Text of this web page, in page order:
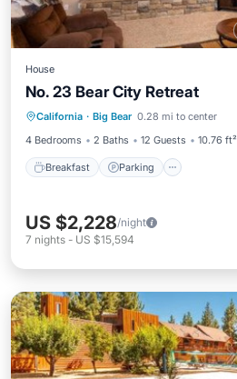
House
No. 23 Bear City Retreat
California · Big Bear 0.28 mi to center
4 Bedrooms
2 Baths 12 Guests 10.76 ft²
Breakfast Parking
Breakfast Parking
Pet Friendly
US $2,228/night
7 nights - US $15,594